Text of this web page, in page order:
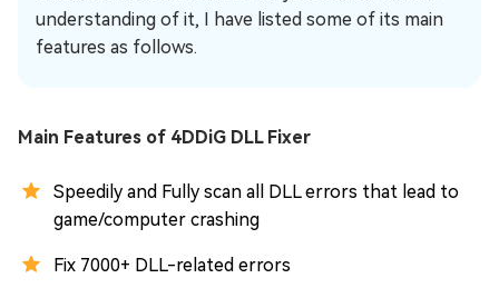
understanding of it, I have listed some of its main
features as follows.
Main Features of 4DDiG DLL Fixer
Speedily and Fully scan all DLL errors that lead to
game/computer crashing
Fix 7000+ DLL-related errors